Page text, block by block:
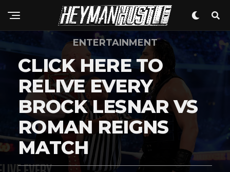
ENTERTAINMENT
CLICK HERE TO
RELIVE EVERY
BROCK LESNAR VS
ROMAN REIGNS
MATCH
Whatsapp
Email